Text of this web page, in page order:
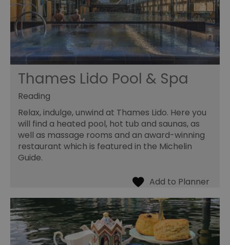
Thames Lido Pool & Spa
Reading
Relax, indulge, unwind at Thames Lido. Here you
will find a heated pool, hot tub and saunas, as
well as massage rooms and an award-winning
restaurant which is featured in the Michelin
Guide.